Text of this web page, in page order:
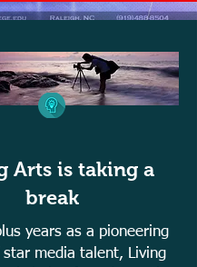
Arts is taking a
break
years as a pioneering
star media talent, Living